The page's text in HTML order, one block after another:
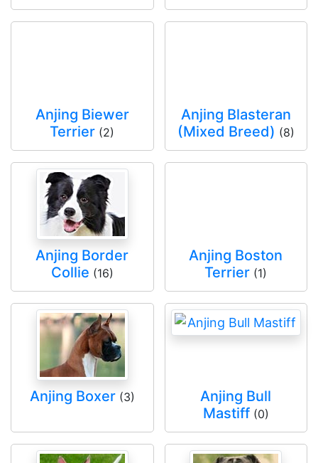
Anjing Biewer
Terrier (2)
Anjing Blasteran
(Mixed Breed) (8)
Anjing Border
Collie (16)
Anjing Boston
Terrier (1)
Anjing Boxer(3)
Anjing Bull
Mastiff(0)